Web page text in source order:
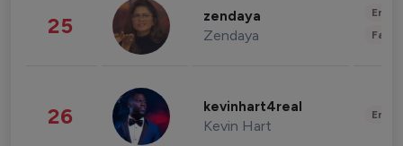
25 zendaya
Zendaya
26 kevinhart4real
Kevin Hart